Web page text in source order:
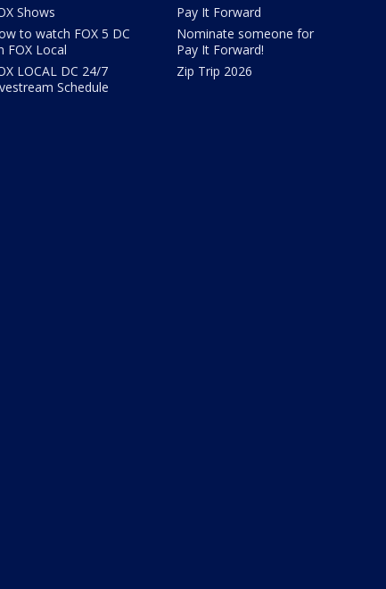
Shows
to watch FOX 5 DC
FOX Local
LOCAL DC 24/7
Schedule
Pay It Forward
Nominate someone for
Pay It Forward!
Zip Trip 2026